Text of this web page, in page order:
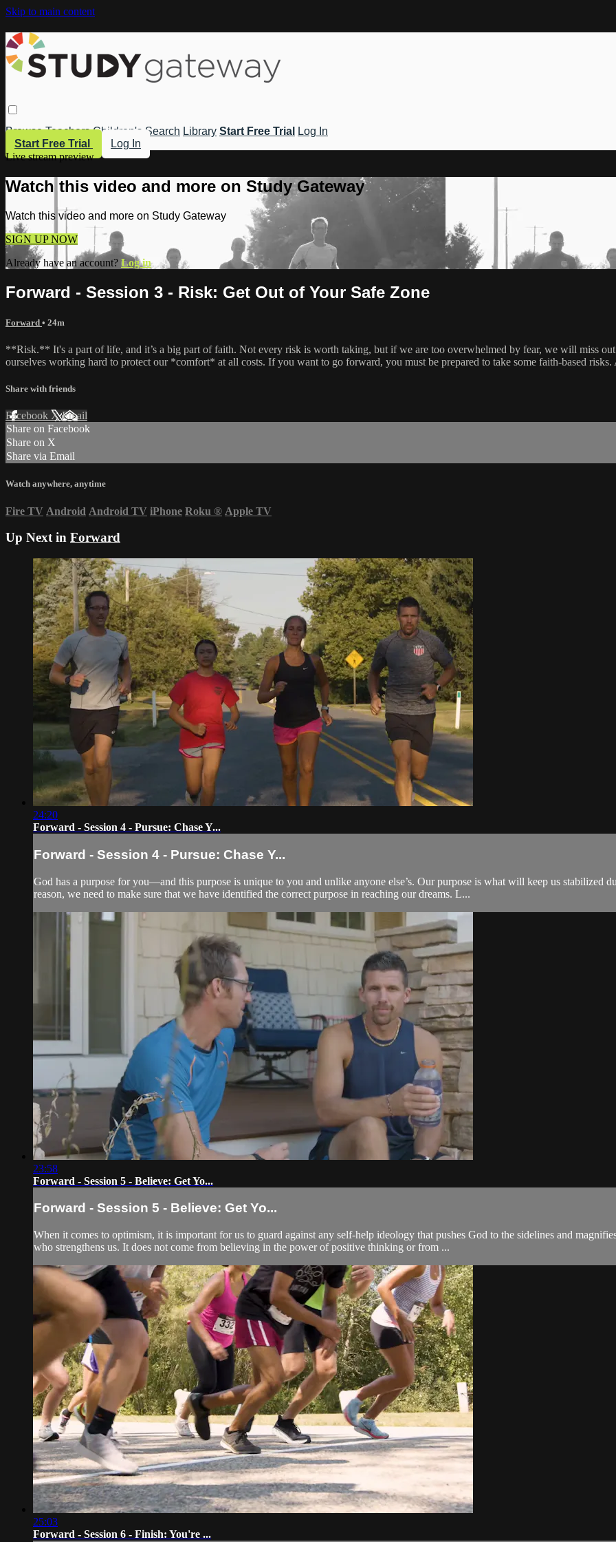
Skip to main content
Browse Teachers Children's Search Library Start Free Trial
Log In
Start Free Trial
Log In
Live stream preview
Watch this video and more on Study Gateway
Watch this video and more on Study Gateway
SIGN UP NOW
Already have an account? Log in
Forward - Session 3 - Risk: Get Out of Your Safe Zone
Forward • 24m
**Risk.** It's a part of life, and it’s a big part of faith. Not every risk is worth taking, but if we are too overwhelmed by fear, we will miss
ourselves working hard to protect our *comfort* at all costs. If you want to go forward, you must be prepared to take some faith-based
Share with friends
Facebook XEmail
Share on Facebook
Share on X
Share via Email
Watch anywhere, anytime
Fire TV Android Android TV iPhone Roku ® Apple TV
Up Next in Forward
24:20
Forward - Session 4 - Pursue: Chase Y...
Forward - Session 4 - Pursue: Chase Y...
God has a purpose for you—and this purpose is unique to you and unlike anyone else’s. Our purpose is what will keep us stabilized
reason, we need to make sure that we have identified the correct purpose in reaching our dreams. L...
23:58
Forward - Session 5 - Believe: Get Yo...
Forward - Session 5 - Believe: Get Yo...
When it comes to optimism, it is important for us to guard against any self-help ideology that pushes God to the sidelines and
who strengthens us. It does not come from believing in the power of positive thinking or from ...
25:03
Forward - Session 6 - Finish: You're ...